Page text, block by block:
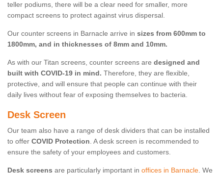
teller podiums, there will be a clear need for smaller, more
compact screens to protect against virus dispersal.
Our counter screens in Barnacle arrive in sizes from 600mm to
1800mm, and in thicknesses of 8mm and 10mm.
As with our Titan screens, counter screens are designed and
built with COVID-19 in mind. Therefore, they are flexible,
protective, and will ensure that people can continue with their
daily lives without fear of exposing themselves to bacteria.
Desk Screen
Our team also have a range of desk dividers that can be installed
to offer COVID Protection. A desk screen is recommended to
ensure the safety of your employees and customers.
Desk screens are particularly important in offices in Barnacle. We